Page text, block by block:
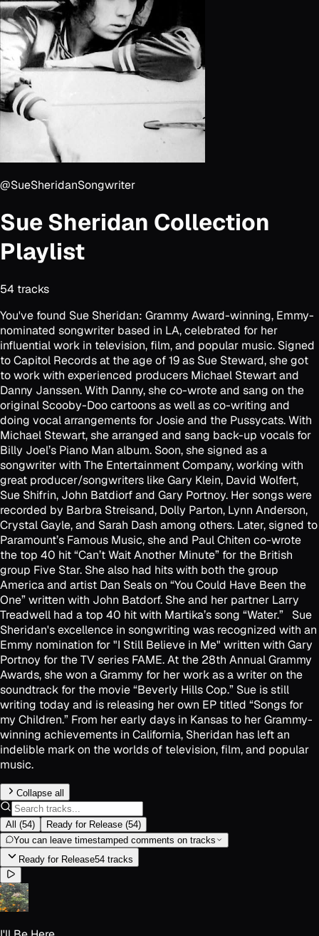
@SueSheridanSongwriter
Sue Sheridan Collection
Playlist
54 tracks
You've found Sue Sheridan: Grammy Award-winning, Emmy-
nominated songwriter based in LA, celebrated for her
influential work in television, film, and popular music. Signed
to Capitol Records at the age of 19 as Sue Steward, she got
to work with experienced producers Michael Stewart and
Danny Janssen. With Danny, she co-wrote and sang on the
original Scooby-Doo cartoons as well as co-writing and
doing vocal arrangements for Josie and the Pussycats. With
Michael Stewart, she arranged and sang back-up vocals for
Billy Joel’s Piano Man album. Soon, she signed as a
songwriter with The Entertainment Company, working with
great producer/songwriters like Gary Klein, David Wolfert,
Sue Shifrin, John Batdiorf and Gary Portnoy. Her songs were
recorded by Barbra Streisand, Dolly Parton, Lynn Anderson,
Crystal Gayle, and Sarah Dash among others. Later, signed to
Paramount’s Famous Music, she and Paul Chiten co-wrote
the top 40 hit “Can’t Wait Another Minute” for the British
group Five Star. She also had hits with both the group
America and artist Dan Seals on “You Could Have Been the
One” written with John Batdorf. She and her partner Larry
Treadwell had a top 40 hit with Martika’s song “Water.” Sue
Sheridan's excellence in songwriting was recognized with an
Emmy nomination for "I Still Believe in Me" written with Gary
Portnoy for the TV series FAME. At the 28th Annual Grammy
Awards, she won a Grammy for her work as a writer on the
soundtrack for the movie “Beverly Hills Cop.” Sue is still
writing today and is releasing her own EP titled “Songs for
my Children.” From her early days in Kansas to her Grammy-
winning achievements in California, Sheridan has left an
indelible mark on the worlds of television, film, and popular
music.
Collapse all
All (54) Ready for Release (54)
You can leave timestamped comments on tracks
Ready for Release54 tracks